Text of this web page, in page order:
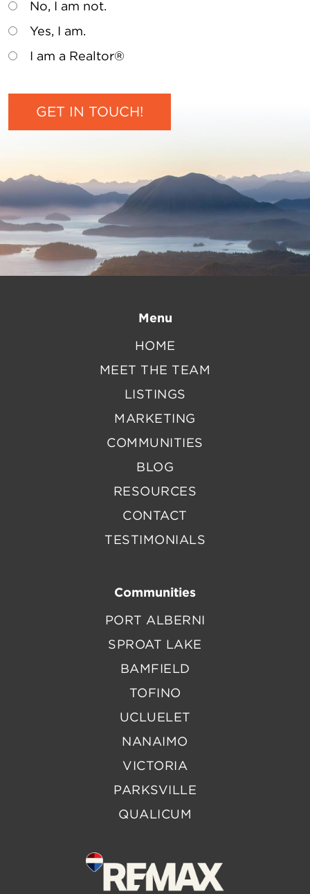
No, I am not.
Yes, I am.
I am a Realtor®
Menu
HOME
MEET THE TEAM
LISTINGS
MARKETING
COMMUNITIES
BLOG
RESOURCES
CONTACT
TESTIMONIALS
Communities
PORT ALBERNI
SPROAT LAKE
BAMFIELD
TOFINO
UCLUELET
NANAIMO
VICTORIA
PARKSVILLE
QUALICUM